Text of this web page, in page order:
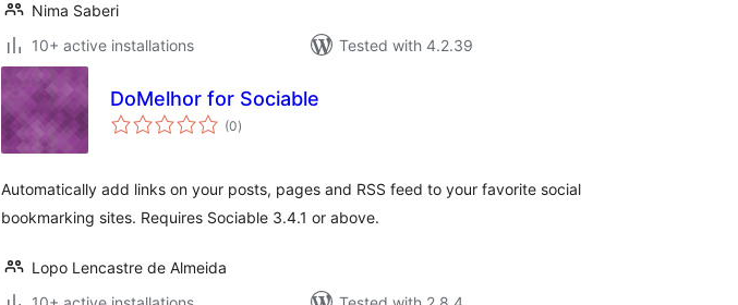
Nima Saberi
10+ active installations
Tested with 4.2.39
DoMelhor for Sociable
(0total
ratings
)
Automatically add links on your posts, pages and RSS feed to your favorite social
bookmarking sites. Requires Sociable 3.4.1 or above.
Lopo Lencastre de Almeida